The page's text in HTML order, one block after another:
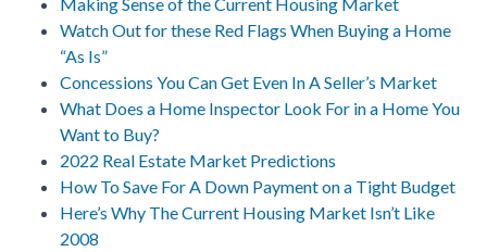
Watch Out for these Red Flags When Buying a Home
“As Is”
Concessions You Can Get Even In A Seller’s Market
What Does a Home Inspector Look For in a Home You
Want to Buy?
2022 Real Estate Market Predictions
How To Save For A Down Payment on a Tight Budget
Here’s Why The Current Housing Market Isn’t Like
2008